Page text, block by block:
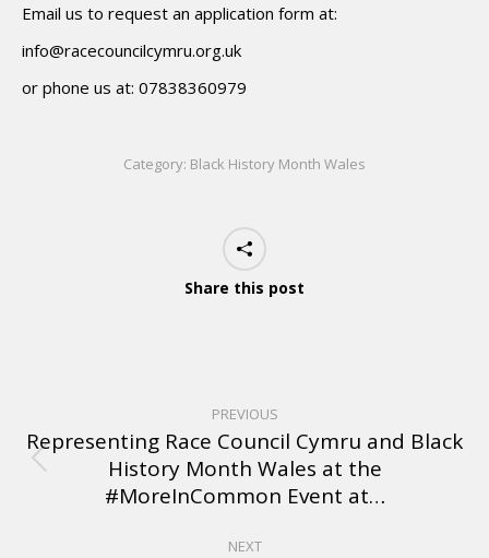
Email us to request an application form at:
info@racecouncilcymru.org.uk
or phone us at: 07838360979
Category: Black History Month Wales
Share this post
PREVIOUS
Representing Race Council Cymru and Black
History Month Wales at the
#MoreInCommon Event at…
NEXT